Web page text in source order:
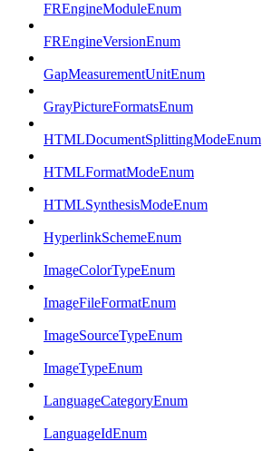
FREngineModuleEnum
FREngineVersionEnum
GapMeasurementUnitEnum
GrayPictureFormatsEnum
HTMLDocumentSplittingModeEnum
HTMLFormatModeEnum
HTMLSynthesisModeEnum
HyperlinkSchemeEnum
ImageColorTypeEnum
ImageFileFormatEnum
ImageSourceTypeEnum
ImageTypeEnum
LanguageCategoryEnum
LanguageIdEnum